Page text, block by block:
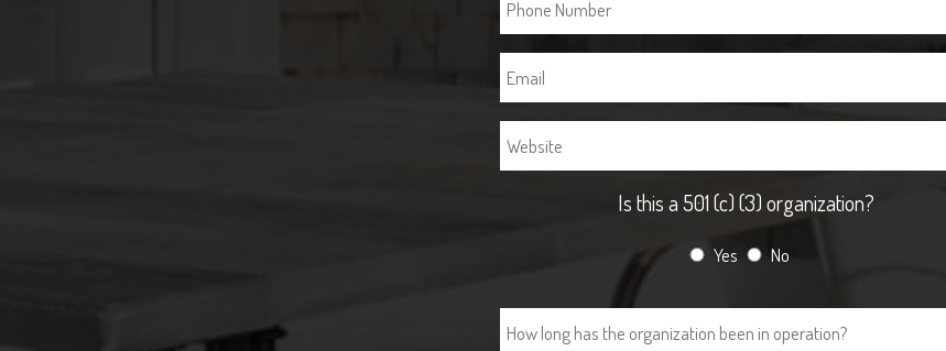
Is this a 501 (c) (3) organization?
Yes No